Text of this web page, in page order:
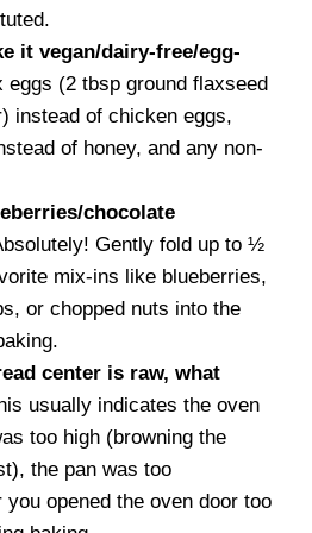
it vegan/dairy-free/egg-
eggs (2 tbsp ground flaxseed
instead of chicken eggs,
of honey, and any non-
chocolate
Gently fold up to ½
mix-ins like blueberries,
or chopped nuts into the
center is raw, what
usually indicates the oven
too high (browning the
the pan was too
you opened the oven door too